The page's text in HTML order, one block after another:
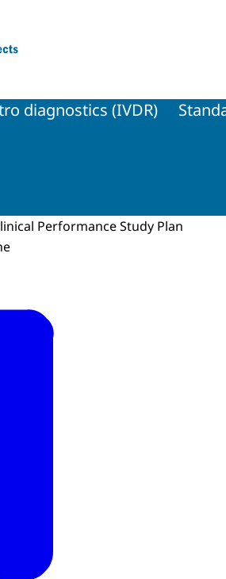
diagnostics (IVDR)
Performance Study Plan